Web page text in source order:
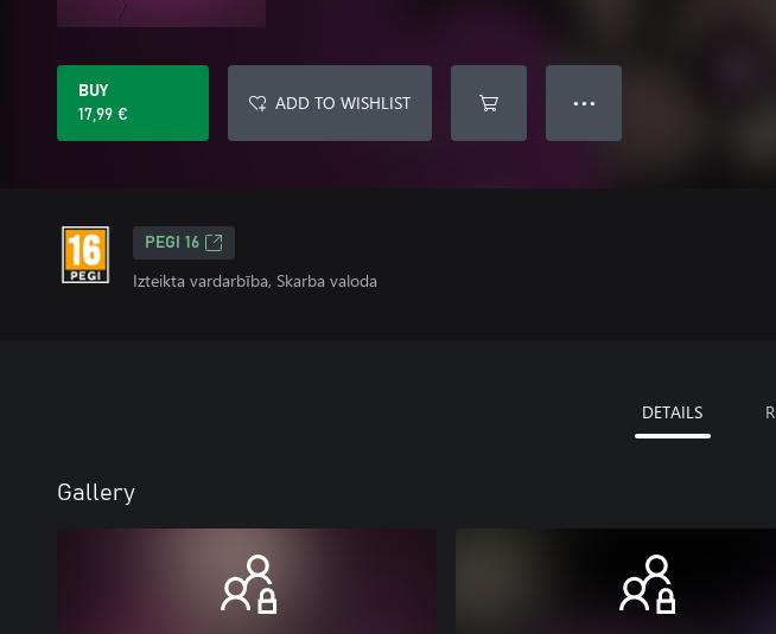
BUY
17,99 €
ADD TO WISHLIST ● ● ●
PEGI 16
Izteikta vardarbība, Skarba valoda
DETAILS
Gallery